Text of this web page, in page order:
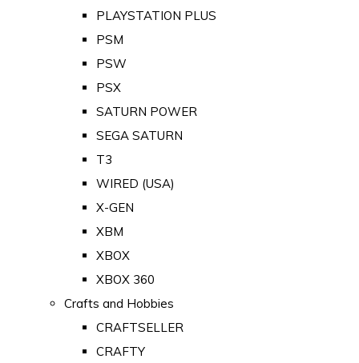
PLAYSTATION PLUS
PSM
PSW
PSX
SATURN POWER
SEGA SATURN
T3
WIRED (USA)
X-GEN
XBM
XBOX
XBOX 360
Crafts and Hobbies
CRAFTSELLER
CRAFTY